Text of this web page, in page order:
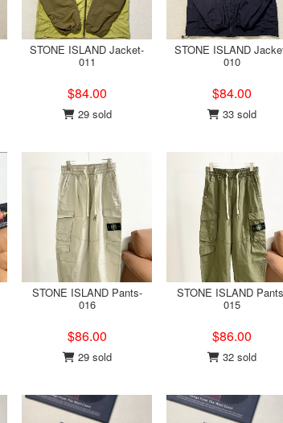
STONE ISLAND Jacket-
011
$84.00
29 sold
STONE ISLAND
010
$84.00
33 sold
STONE ISLAND Pants-
016
$86.00
29 sold
STONE ISLAND
015
$86.00
32 sold